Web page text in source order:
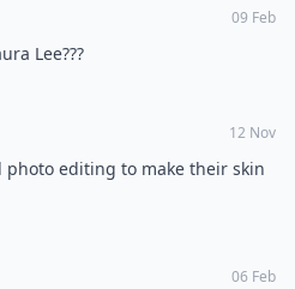
09 Feb
Lee???
12 Nov
photo editing to make their skin
06 Feb